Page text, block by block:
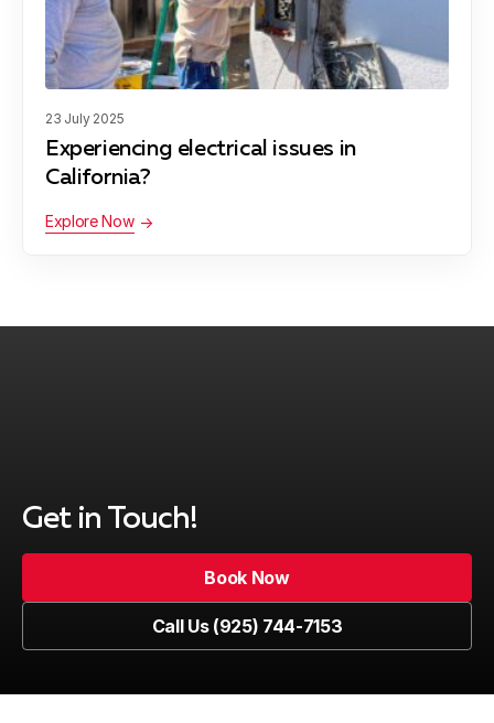
23 July 2025
Experiencing electrical issues in
California?
Explore Now
Get in Touch!
Book Now
Call Us (925) 744-7153